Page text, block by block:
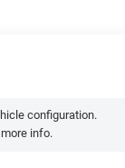
configuration.
info.